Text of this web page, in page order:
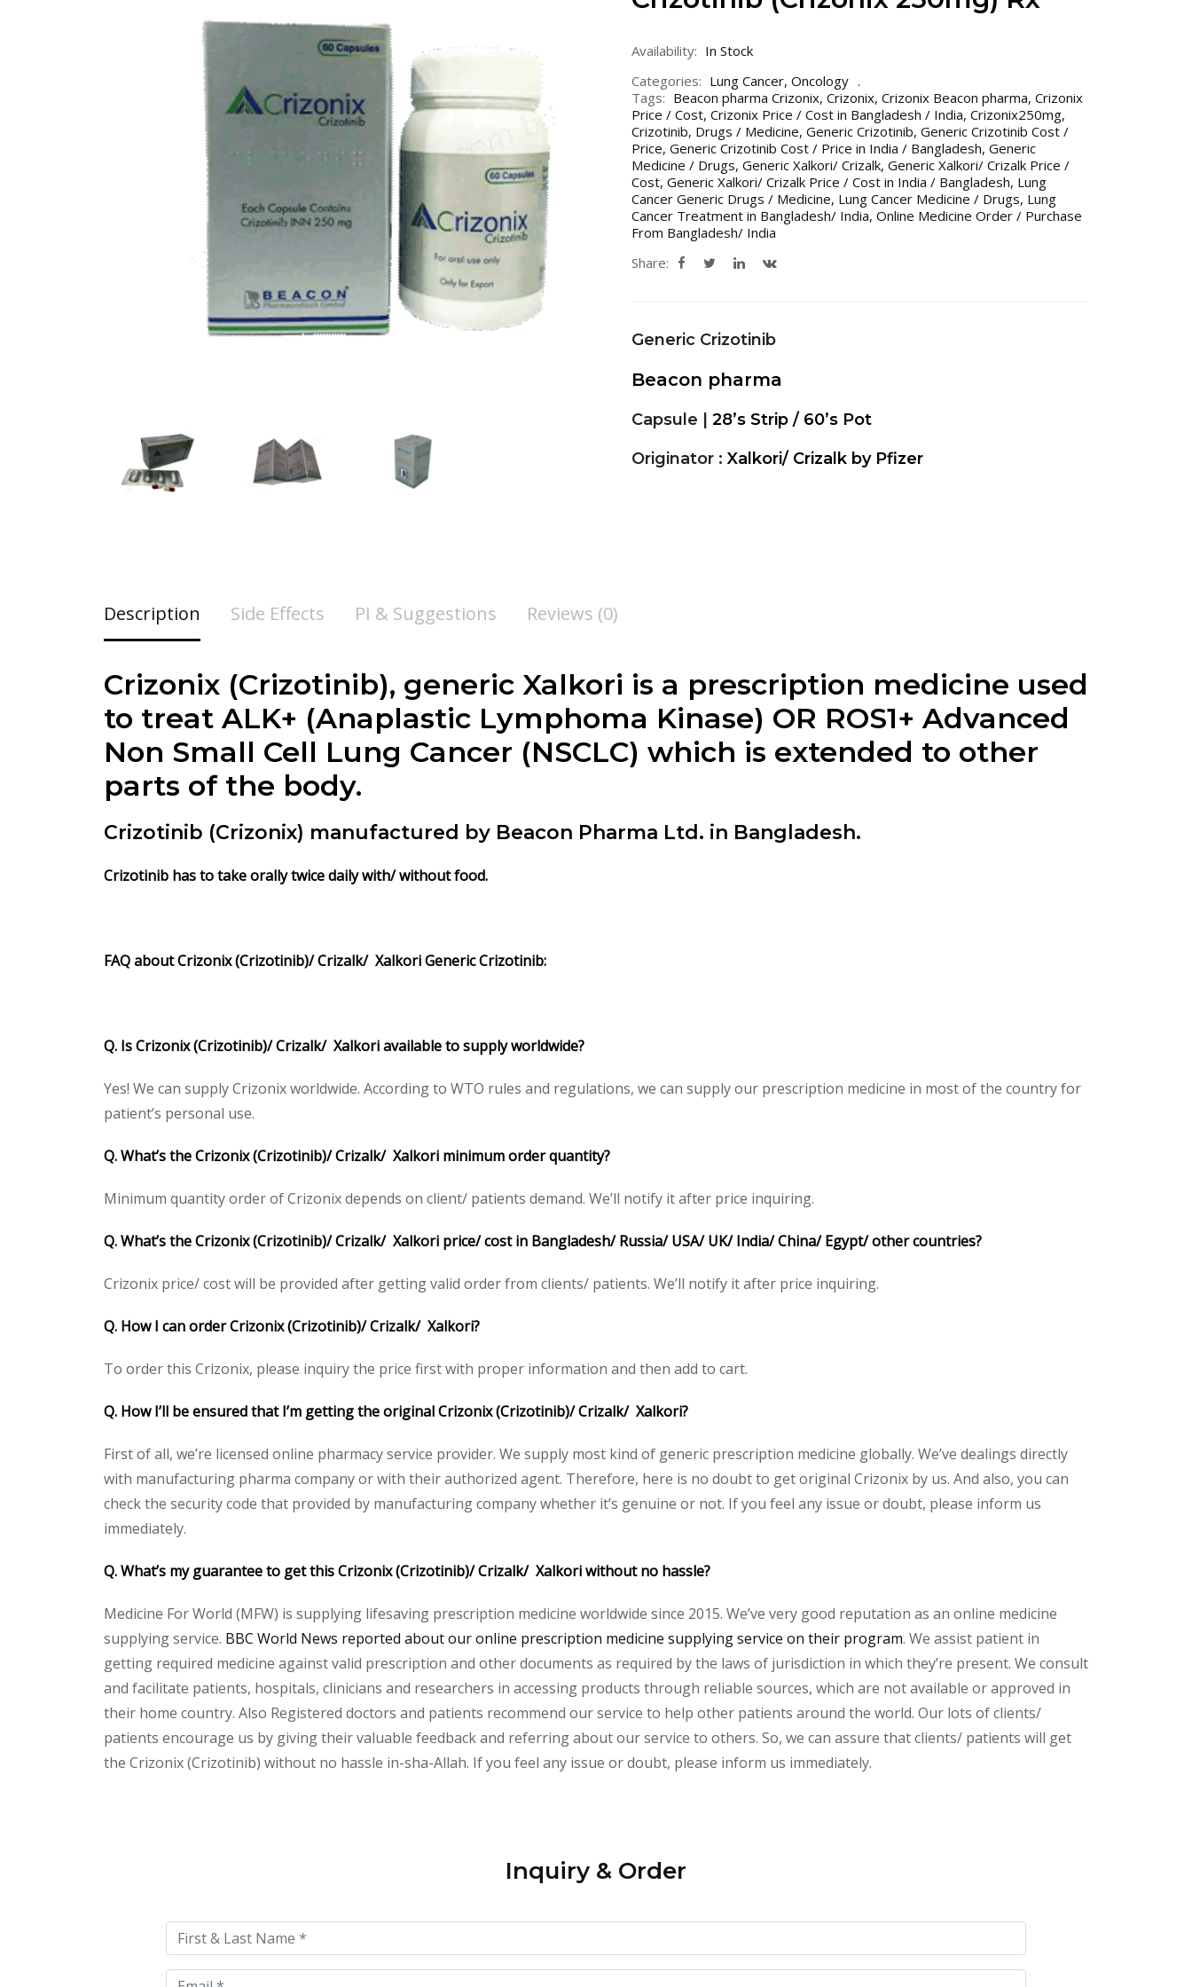
Availability: In Stock
Categories: Lung Cancer, Oncology
Tags: Beacon pharma Crizonix, Crizonix, Crizonix Beacon pharma, Crizonix
Price / Cost, Crizonix Price / Cost in Bangladesh / India, Crizonix250mg,
Crizotinib, Drugs / Medicine, Generic Crizotinib, Generic Crizotinib Cost /
Price, Generic Crizotinib Cost / Price in India / Bangladesh, Generic
Medicine / Drugs, Generic Xalkori/ Crizalk, Generic Xalkori/ Crizalk Price /
Cost, Generic Xalkori/ Crizalk Price / Cost in India / Bangladesh, Lung
Cancer Generic Drugs / Medicine, Lung Cancer Medicine / Drugs, Lung
Cancer Treatment in Bangladesh/ India, Online Medicine Order / Purchase
From Bangladesh/ India
Share:
Generic Crizotinib
Beacon pharma
Capsule | 28’s Strip / 60’s Pot
Originator : Xalkori/ Crizalk by Pfizer
Description Side Effects PI & Suggestions Reviews (0)
Crizonix (Crizotinib), generic Xalkori is a prescription medicine used
to treat ALK+ (Anaplastic Lymphoma Kinase) OR ROS1+ Advanced
Non Small Cell Lung Cancer (NSCLC) which is extended to other
parts of the body.
Crizotinib (Crizonix) manufactured by Beacon Pharma Ltd. in Bangladesh.
Crizotinib has to take orally twice daily with/ without food.
FAQ about Crizonix (Crizotinib)/ Crizalk/ Xalkori Generic Crizotinib:
Q. Is Crizonix (Crizotinib)/ Crizalk/ Xalkori available to supply worldwide?
Yes! We can supply Crizonix worldwide. According to WTO rules and regulations, we can supply our prescription medicine in most of the country for
patient’s personal use.
Q. What’s the Crizonix (Crizotinib)/ Crizalk/ Xalkori minimum order quantity?
Minimum quantity order of Crizonix depends on client/ patients demand. We’ll notify it after price inquiring.
Q. What’s the Crizonix (Crizotinib)/ Crizalk/ Xalkori price/ cost in Bangladesh/ Russia/ USA/ UK/ India/ China/ Egypt/ other countries?
Crizonix price/ cost will be provided after getting valid order from clients/ patients. We’ll notify it after price inquiring.
Q. How I can order Crizonix (Crizotinib)/ Crizalk/ Xalkori?
To order this Crizonix, please inquiry the price first with proper information and then add to cart.
Q. How I’ll be ensured that I’m getting the original Crizonix (Crizotinib)/ Crizalk/ Xalkori?
First of all, we’re licensed online pharmacy service provider. We supply most kind of generic prescription medicine globally. We’ve dealings directly
with manufacturing pharma company or with their authorized agent. Therefore, here is no doubt to get original Crizonix by us. And also, you can
check the security code that provided by manufacturing company whether it’s genuine or not. If you feel any issue or doubt, please inform us
immediately.
Q. What’s my guarantee to get this Crizonix (Crizotinib)/ Crizalk/ Xalkori without no hassle?
Medicine For World (MFW) is supplying lifesaving prescription medicine worldwide since 2015. We’ve very good reputation as an online medicine
supplying service. BBC World News reported about our online prescription medicine supplying service on their program. We assist patient in
getting required medicine against valid prescription and other documents as required by the laws of jurisdiction in which they’re present. We consult
and facilitate patients, hospitals, clinicians and researchers in accessing products through reliable sources, which are not available or approved in
their home country. Also Registered doctors and patients recommend our service to help other patients around the world. Our lots of clients/
patients encourage us by giving their valuable feedback and referring about our service to others. So, we can assure that clients/ patients will get
the Crizonix (Crizotinib) without no hassle in-sha-Allah. If you feel any issue or doubt, please inform us immediately.
this
field
empty.
Inquiry & Order